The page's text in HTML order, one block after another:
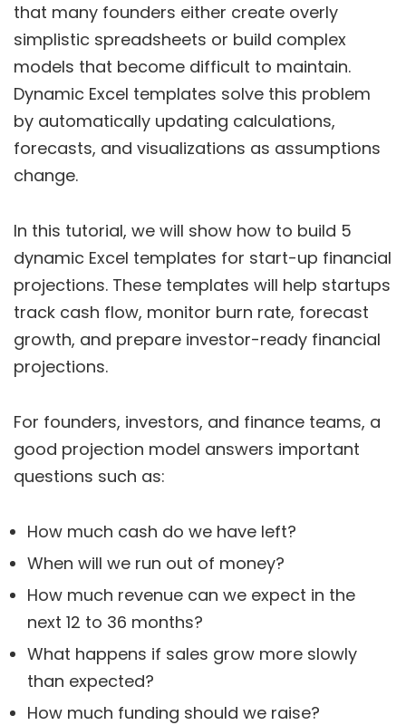
that many founders either create overly
simplistic spreadsheets or build complex
models that become difficult to maintain.
Dynamic Excel templates solve this problem
by automatically updating calculations,
forecasts, and visualizations as assumptions
change.
In this tutorial, we will show how to build 5
dynamic Excel templates for start-up financial
projections. These templates will help startups
track cash flow, monitor burn rate, forecast
growth, and prepare investor-ready financial
projections.
For founders, investors, and finance teams, a
good projection model answers important
questions such as:
How much cash do we have left?
When will we run out of money?
How much revenue can we expect in the
next 12 to 36 months?
What happens if sales grow more slowly
than expected?
How much funding should we raise?